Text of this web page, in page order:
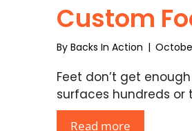
Custom
By Backs In Action |
Feet don’t get
surfaces hundreds or
Read more